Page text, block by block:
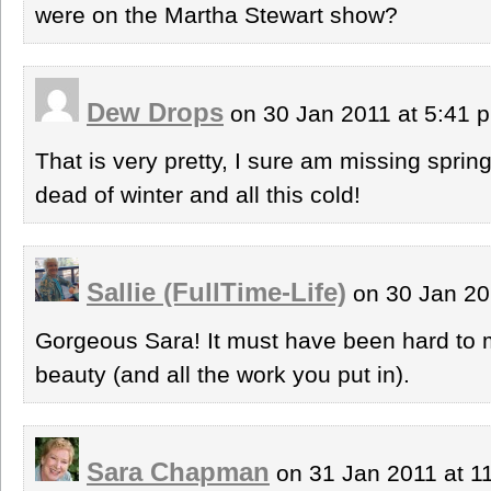
were on the Martha Stewart show?
Dew Drops on 30 Jan 2011 at 5:41
That is very pretty, I sure am missing
dead of winter and all this cold!
Sallie (FullTime-Life) on 30 Jan
Gorgeous Sara! It must have been hard to
beauty (and all the work you put in).
Sara Chapman on 31 Jan 2011 at